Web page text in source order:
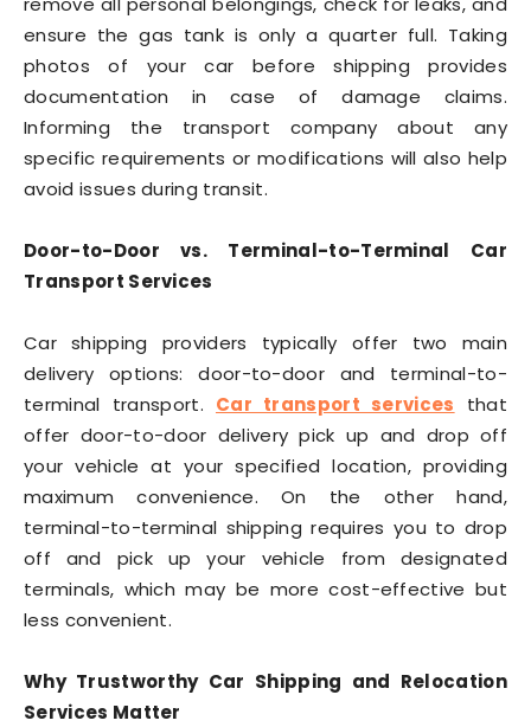
ensure the gas tank is only a quarter full. Taking
photos of your car before shipping provides
documentation in case of damage claims.
Informing the transport company about any
specific requirements or modifications will also help
avoid issues during transit.
Door-to-Door vs. Terminal-to-Terminal Car
Transport Services
Car shipping providers typically offer two main
delivery options: door-to-door and terminal-to-
terminal transport. Car transport services that
offer door-to-door delivery pick up and drop off
your vehicle at your specified location, providing
maximum convenience. On the other hand,
terminal-to-terminal shipping requires you to drop
off and pick up your vehicle from designated
terminals, which may be more cost-effective but
less convenient.
Why Trustworthy Car Shipping and Relocation
Services Matter